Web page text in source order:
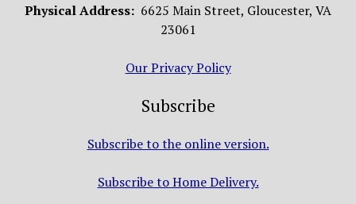
Physical Address: 6625 Main Street, Gloucester, VA
23061
Our Privacy Policy
Subscribe
Subscribe to the online version.
Subscribe to Home Delivery.